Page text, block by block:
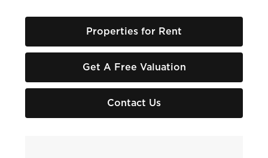
Properties for Rent
Get A Free Valuation
Contact Us